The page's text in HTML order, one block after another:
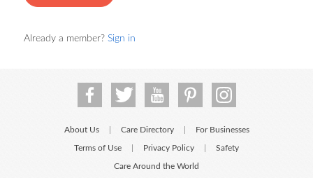
Already a member? Sign in
About Us Care Directory For Businesses
Terms of Use Privacy Policy Safety
Care Around the World